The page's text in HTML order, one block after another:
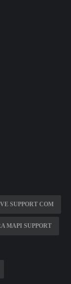
SUPPORT COM
MAPI SUPPORT